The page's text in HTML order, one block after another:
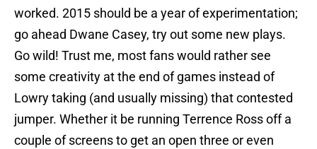
worked. 2015 should be a year of experimentation;
go ahead Dwane Casey, try out some new plays.
Go wild! Trust me, most fans would rather see
some creativity at the end of games instead of
Lowry taking (and usually missing) that contested
jumper. Whether it be running Terrence Ross off a
couple of screens to get an open three or even